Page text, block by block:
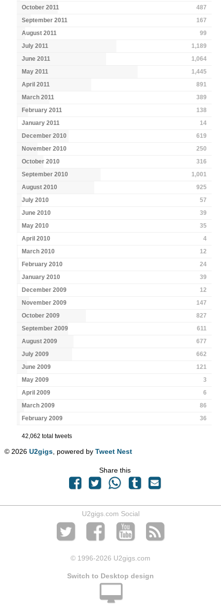
October 2011
487
September 2011
167
August 2011
99
July 2011
1,189
June 2011
1,064
May 2011
1,445
April 2011
891
March 2011
389
February 2011
138
January 2011
14
December 2010
619
November 2010
250
October 2010
316
September 2010
1,001
August 2010
925
July 2010
57
June 2010
39
May 2010
35
April 2010
4
March 2010
12
February 2010
24
January 2010
39
December 2009
12
November 2009
147
October 2009
827
September 2009
611
August 2009
677
July 2009
662
June 2009
121
May 2009
3
April 2009
6
March 2009
86
February 2009
36
42,062 total tweets
© 2026U2gigs , powered byTweet Nest
Share this
U2gigs.com Social
© 1996-2026 U2gigs.com
Switch to Desktop design